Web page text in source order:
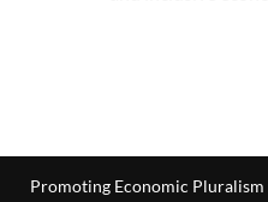
Promoting Economic Pluralism